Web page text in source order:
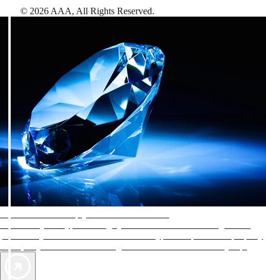
© 2026 AAA, All Rights Reserved.